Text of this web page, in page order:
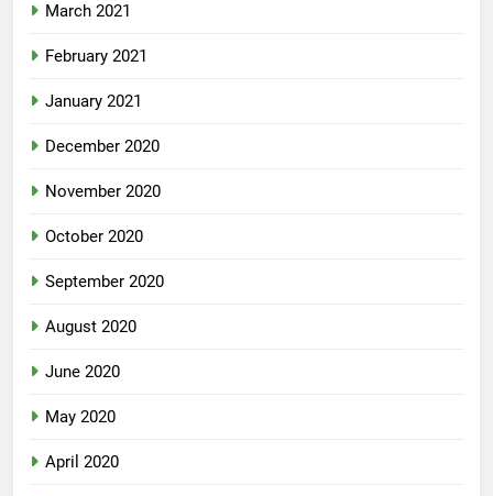
March 2021
February 2021
January 2021
December 2020
November 2020
October 2020
September 2020
August 2020
June 2020
May 2020
April 2020